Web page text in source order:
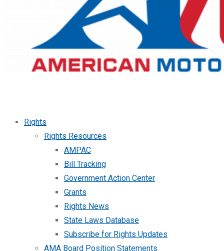
Rights
Rights Resources
AMPAC
Bill Tracking
Government Action Center
Grants
Rights News
State Laws Database
Subscribe for Rights Updates
AMA Board Position Statements